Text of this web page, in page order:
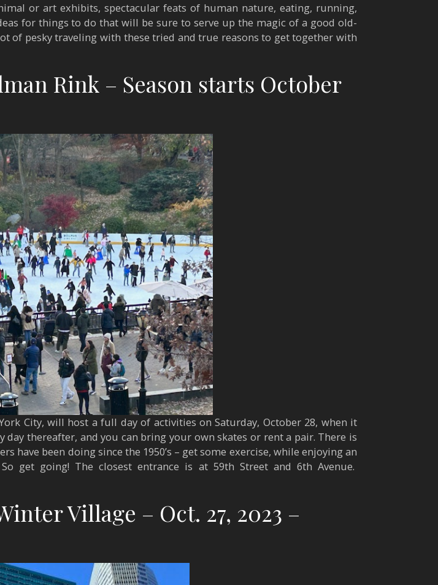
or art exhibits, spectacular feats of human nature, eating, running,
for things to do that will be sure to serve up the magic of a good old-
of pesky traveling with these tried and true reasons to get together with
Rink – Season starts October
City, will host a full day of activities on Saturday, October 28, when it
thereafter, and you can bring your own skates or rent a pair. There is
have been doing since the 1950’s – get some exercise, while enjoying an
get going! The closest entrance is at 59th Street and 6th Avenue.
Village – Oct. 27, 2023 –